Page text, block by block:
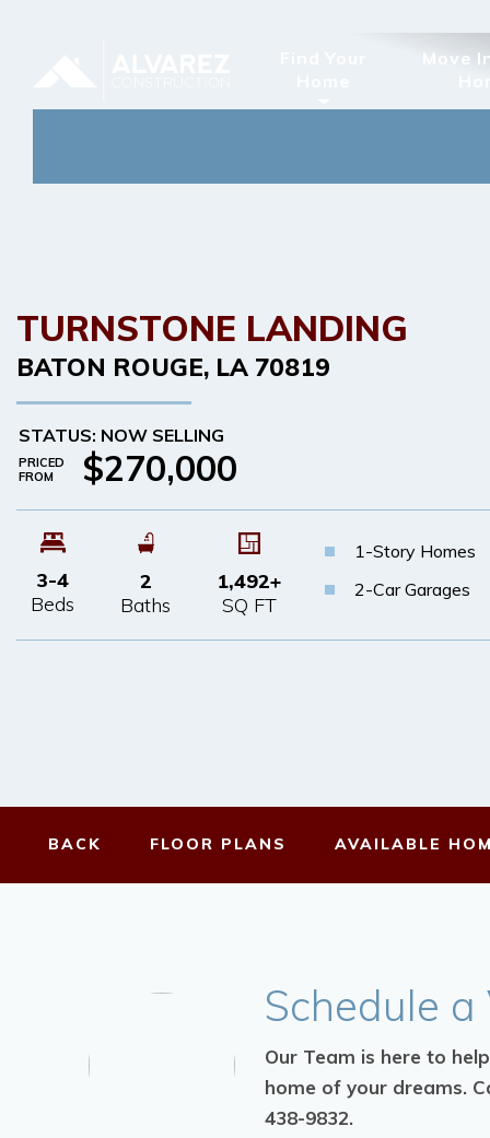
Move
TURNSTONE LANDING
BATON ROUGE, LA 70819
STATUS: NOW SELLING
PRICED
FROM
$270,000
3-4
Beds
2
Baths
1,492+
SQ FT
1-Story Homes
2-Car Garages
BACK FLOOR PLANS AVAILABLE
Schedule a
Our Team is here to
home of your dreams.
438-9832.